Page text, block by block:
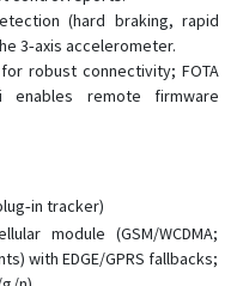
(hard braking, rapid
3‑axis accelerometer.
robust connectivity; FOTA
enables remote firmware
tracker)
module (GSM/WCDMA;
with EDGE/GPRS fallbacks;